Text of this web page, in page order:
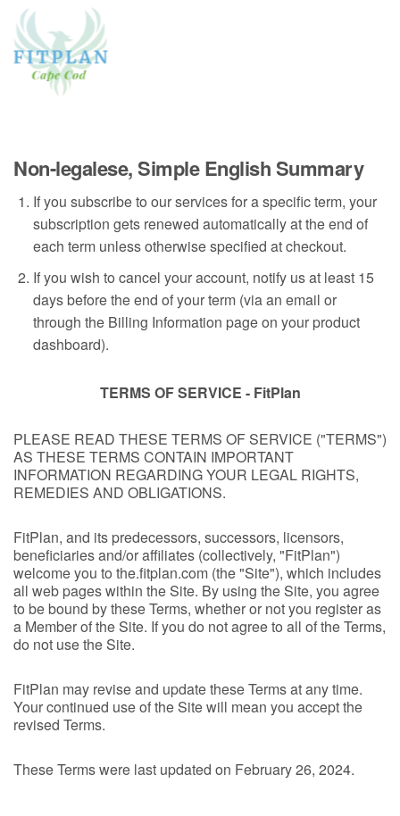
Non-legalese, Simple English Summary
If you subscribe to our services for a specific term, your
subscription gets renewed automatically at the end of
each term unless otherwise specified at checkout.
If you wish to cancel your account, notify us at least 15
days before the end of your term (via an email or
through the Billing Information page on your product
dashboard).
TERMS OF SERVICE - FitPlan
PLEASE READ THESE TERMS OF SERVICE ("TERMS")
AS THESE TERMS CONTAIN IMPORTANT
INFORMATION REGARDING YOUR LEGAL RIGHTS,
REMEDIES AND OBLIGATIONS.
FitPlan, and its predecessors, successors, licensors,
beneficiaries and/or affiliates (collectively, "FitPlan")
welcome you to the.fitplan.com (the "Site"), which includes
all web pages within the Site. By using the Site, you agree
to be bound by these Terms, whether or not you register as
a Member of the Site. If you do not agree to all of the Terms,
do not use the Site.
FitPlan may revise and update these Terms at any time.
Your continued use of the Site will mean you accept the
revised Terms.
These Terms were last updated on February 26, 2024.